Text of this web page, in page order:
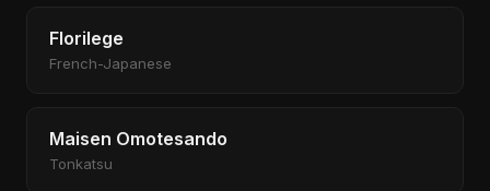
Florilege
French-Japanese
Maisen Omotesando
Tonkatsu